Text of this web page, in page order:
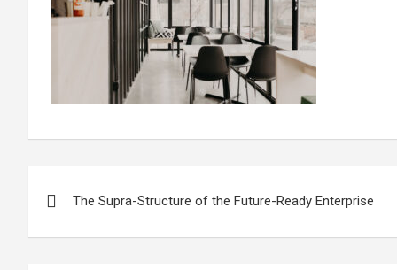
navigation
The Supra-Structure of the Future-Ready Enterprise